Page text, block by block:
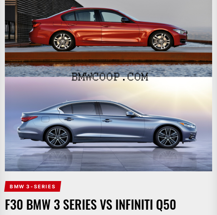
BMW 3-SERIES
F30 BMW 3 SERIES VS INFINITI Q50